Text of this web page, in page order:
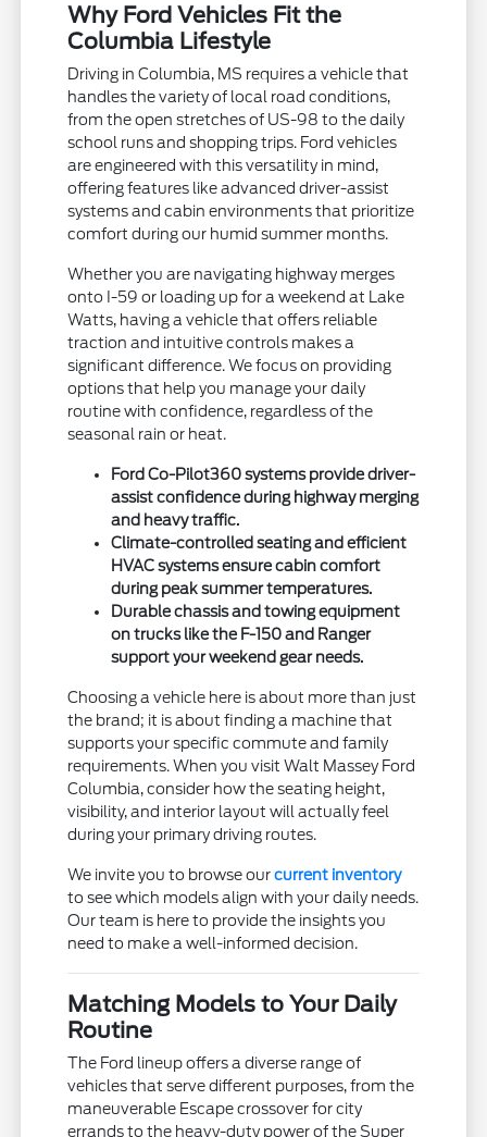
Why Ford Vehicles Fit the
Columbia Lifestyle
Driving in Columbia, MS requires a vehicle that
handles the variety of local road conditions,
from the open stretches of US-98 to the daily
school runs and shopping trips. Ford vehicles
are engineered with this versatility in mind,
offering features like advanced driver-assist
systems and cabin environments that prioritize
comfort during our humid summer months.
Whether you are navigating highway merges
onto I-59 or loading up for a weekend at Lake
Watts, having a vehicle that offers reliable
traction and intuitive controls makes a
significant difference. We focus on providing
options that help you manage your daily
routine with confidence, regardless of the
seasonal rain or heat.
Ford Co-Pilot360 systems provide driver-
assist confidence during highway merging
and heavy traffic.
Climate-controlled seating and efficient
HVAC systems ensure cabin comfort
during peak summer temperatures.
Durable chassis and towing equipment
on trucks like the F-150 and Ranger
support your weekend gear needs.
Choosing a vehicle here is about more than just
the brand; it is about finding a machine that
supports your specific commute and family
requirements. When you visit Walt Massey Ford
Columbia, consider how the seating height,
visibility, and interior layout will actually feel
during your primary driving routes.
We invite you to browse ourcurrent inventory
to see which models align with your daily needs.
Our team is here to provide the insights you
need to make a well-informed decision.
Matching Models to Your Daily
Routine
The Ford lineup offers a diverse range of
vehicles that serve different purposes, from the
maneuverable Escape crossover for city
errands to the heavy-duty power of the Super